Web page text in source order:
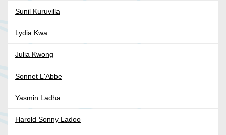
Sunil Kuruvilla
Lydia Kwa
Julia Kwong
Sonnet L'Abbe
Yasmin Ladha
Harold Sonny Ladoo